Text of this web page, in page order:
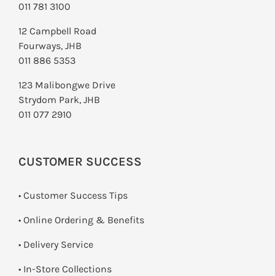
011 781 3100
12 Campbell Road
Fourways, JHB
011 886 5353
123 Malibongwe Drive
Strydom Park, JHB
011 077 2910
CUSTOMER SUCCESS
• Customer Success Tips
• Online Ordering & Benefits
• Delivery Service
• In-Store Collections